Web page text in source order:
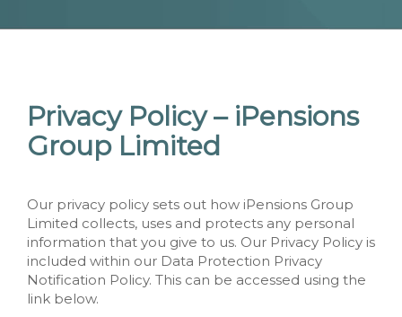
Privacy Policy – iPensions
Group Limited
Our privacy policy sets out how iPensions Group
Limited collects, uses and protects any personal
information that you give to us. Our Privacy Policy is
included within our Data Protection Privacy
Notification Policy. This can be accessed using the
link below.